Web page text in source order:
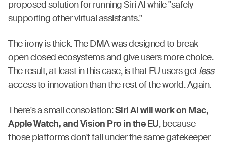
proposed solution for running Siri AI while "safely
supporting other virtual assistants."
The irony is thick. The DMA was designed to break
open closed ecosystems and give users more choice.
The result, at least in this case, is that EU users get less
access to innovation than the rest of the world. Again.
There's a small consolation:Siri AI will work on Mac,
Apple Watch, and Vision Pro in the EU, because
those platforms don't fall under the same gatekeeper